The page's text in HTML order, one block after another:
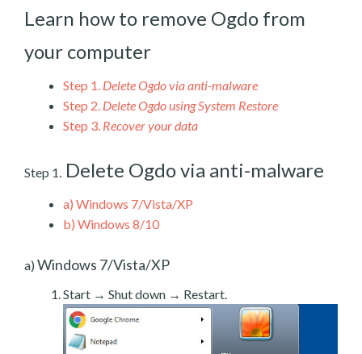
Learn how to remove Ogdo from
your computer
Step 1. Delete Ogdo via anti-malware
Step 2. Delete Ogdo using System Restore
Step 3. Recover your data
Step 1. Delete Ogdo via anti-malware
a) Windows 7/Vista/XP
b) Windows 8/10
a) Windows 7/Vista/XP
Start → Shut down → Restart.